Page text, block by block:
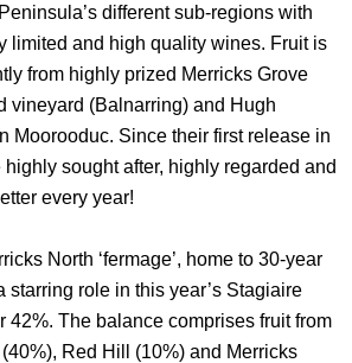
different sub-regions with
limited and high quality wines. Fruit is
from highly prized Merricks Grove
vineyard (Balnarring) and Hugh
Moorooduc. Since their first release in
sought after, highly regarded and
every year!
North ‘fermage’, home to 30-year
starring role in this year’s Stagiaire
42%. The balance comprises fruit from
Red Hill (10%) and Merricks